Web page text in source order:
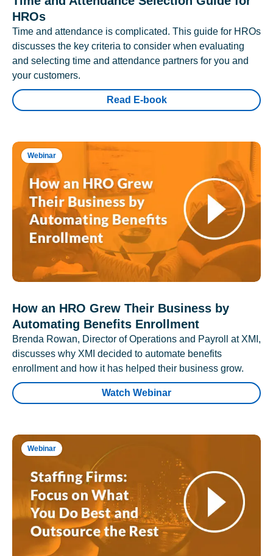
HROs
Time and attendance is complicated. This guide for HROs
discusses the key criteria to consider when evaluating
and selecting time and attendance partners for you and
your customers.
Read E-book
Webinar
How an HRO Grew Their Business by
Automating Benefits Enrollment
Brenda Rowan, Director of Operations and Payroll at XMI,
discusses why XMI decided to automate benefits
enrollment and how it has helped their business grow.
Watch Webinar
Webinar